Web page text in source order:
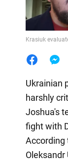
Krasiuk
Ukrainian
harshly
Joshua's
fight with
According
Oleksandr